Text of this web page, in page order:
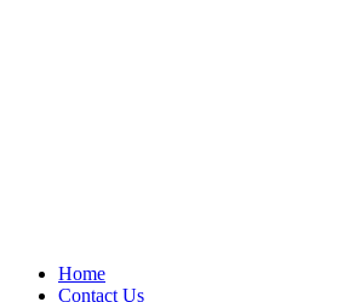
Home
Contact Us